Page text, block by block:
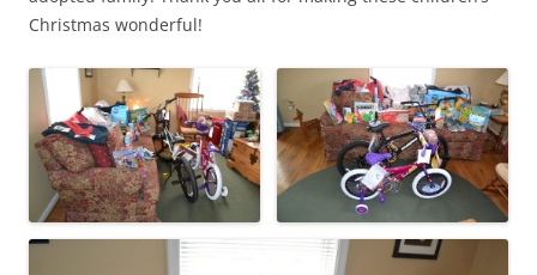
Christmas wonderful!